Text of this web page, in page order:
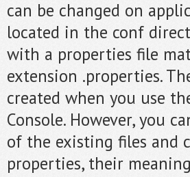
can be changed on
located in the conf
with a properties file
extension .properties.
created when you use
Console. However, you
of the existing files and
properties, their